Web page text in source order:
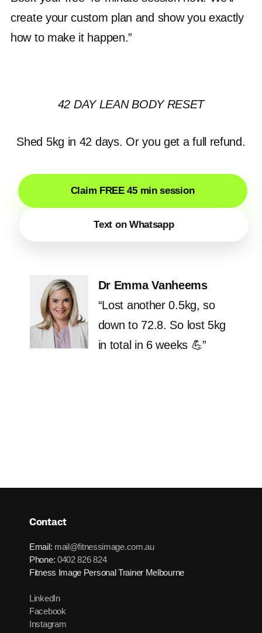
create your custom plan and show you exactly
how to make it happen.”
42 DAY LEAN BODY RESET
Shed 5kg in 42 days. Or you get a full refund.
Claim FREE 45 min session
Text on Whatsapp
Dr Emma Vanheems
“Lost another 0.5kg, so
down to 72.8. So lost 5kg
in total in 6 weeks 💪”
Contact
Email: mail@fitnessimage.com.au
Phone: 0402 826 824
Fitness Image Personal Trainer Melbourne
LinkedIn
Facebook
Instagram